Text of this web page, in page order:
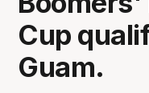
Cup
Guam.